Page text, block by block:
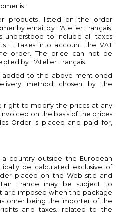
is :
products, listed on the order
by email by L'Atelier Français.
understood to include all taxes
It takes into account the VAT
order. The price can not be
by L'Atelier Français.
to the above-mentioned
method chosen by the
right to modify the prices at any
on the basis of the prices
Order is placed and paid for,
country outside the European
be calculated exclusive of
placed on the Web site and
France may be subject to
are imposed when the package
being the importer of the
and taxes, related to the